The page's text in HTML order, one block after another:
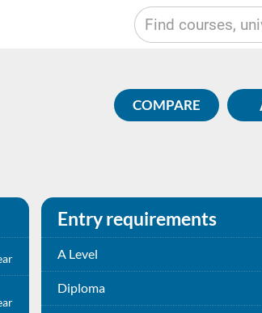
COMPARE
Entry requirements
A Level
Diploma